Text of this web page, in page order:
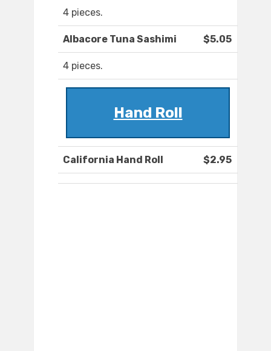
4 pieces.
Albacore Tuna Sashimi $5.05
4 pieces.
Hand Roll
California Hand Roll $2.95